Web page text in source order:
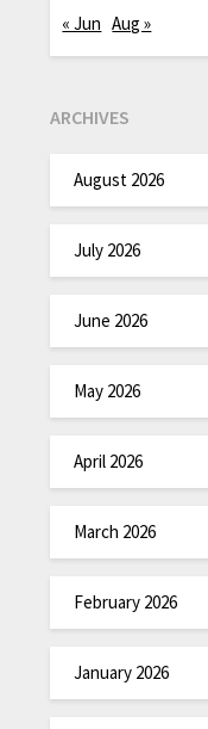
« Jun Aug »
ARCHIVES
August 2026
July 2026
June 2026
May 2026
April 2026
March 2026
February 2026
January 2026